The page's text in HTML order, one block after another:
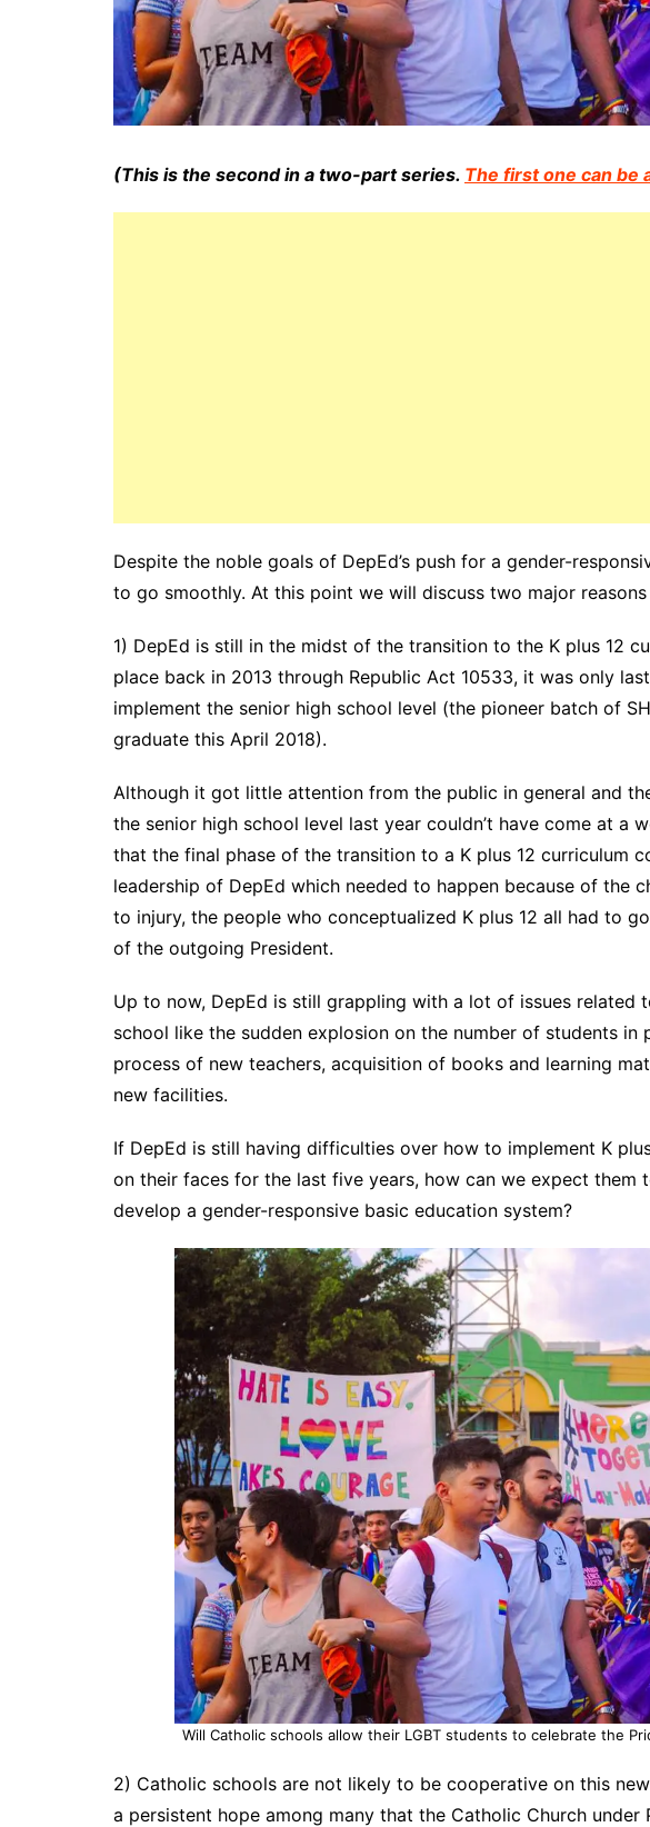
(This is the second in a two-part series. The first one can be
Despite the noble goals of DepEd’s push for a gender-
to go smoothly. At this point we will discuss two major reasons
1) DepEd is still in the midst of the transition to the K plus 12
place back in 2013 through Republic Act 10533, it was only
implement the senior high school level (the pioneer batch of
graduate this April 2018).
Although it got little attention from the public in general and
the senior high school level last year couldn’t have come at a
that the final phase of the transition to a K plus 12 curriculum
leadership of DepEd which needed to happen because of the
to injury, the people who conceptualized K plus 12 all had to
of the outgoing President.
Up to now, DepEd is still grappling with a lot of issues related
school like the sudden explosion on the number of students in
process of new teachers, acquisition of books and learning
new facilities.
If DepEd is still having difficulties over how to implement K
on their faces for the last five years, how can we expect them
develop a gender-responsive basic education system?
Will Catholic schools allow their LGBT students to celebrate the
2) Catholic schools are not likely to be cooperative on this
a persistent hope among many that the Catholic Church under